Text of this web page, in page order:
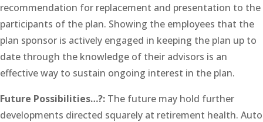
recommendation for replacement and presentation to the
participants of the plan. Showing the employees that the
plan sponsor is actively engaged in keeping the plan up to
date through the knowledge of their advisors is an
effective way to sustain ongoing interest in the plan.
Future Possibilities…?: The future may hold further
developments directed squarely at retirement health. Auto